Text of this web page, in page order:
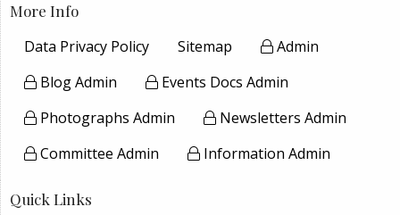
More Info
Data Privacy Policy
Sitemap
Admin
Blog Admin
Events Docs Admin
Photographs Admin
Newsletters Admin
Committee Admin
Information Admin
Quick Links